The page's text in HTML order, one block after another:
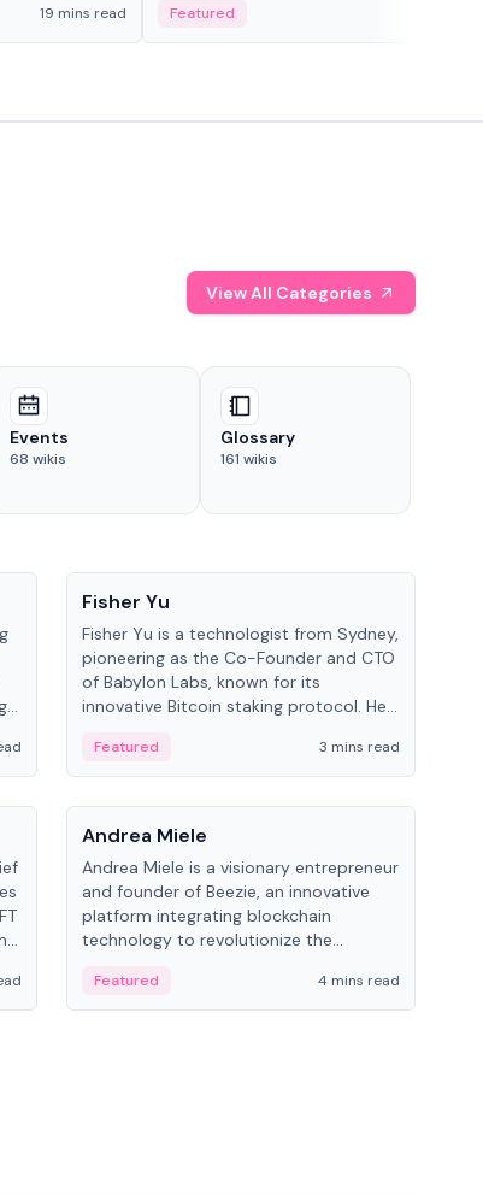
19 mins read Featured
View All Categories
Events
68 wikis
Glossary
161 wikis
Fisher Yu
Fisher Yu is a technologist from Sydney,
pioneering as the Co-Founder and CTO
of Babylon Labs, known for its
innovative Bitcoin staking protocol. He
from the Australian National University.
Featured
3 mins read
People
Andrea Miele
Andrea Miele is a visionary entrepreneur
and founder of Beezie, an innovative
platform integrating blockchain
technology to revolutionize the
Featured 4 mins read